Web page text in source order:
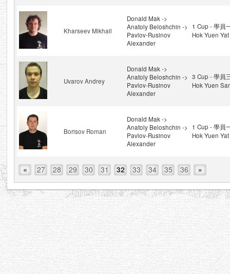
Kharseev Mikhail
Donald Mak ->
Anatoly Beloshchin ->
Pavlov-Rusinov
Alexander
1 Cup - 學員
Hok Yuen
Uvarov Andrey
Donald Mak ->
Anatoly Beloshchin ->
Pavlov-Rusinov
Alexander
3 Cup - 學員
Hok Yuen
Borisov Roman
Donald Mak ->
Anatoly Beloshchin ->
Pavlov-Rusinov
Alexander
1 Cup - 學員
Hok Yuen
« 27 28 29 30 31 32 33 34 35 36 »